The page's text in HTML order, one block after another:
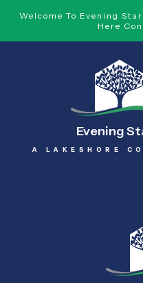
Welcome To Evening
Here
Evening
A LAKESHORE